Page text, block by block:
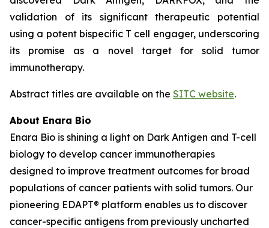
validation of its significant therapeutic potential
using a potent bispecific T cell engager, underscoring
its promise as a novel target for solid tumor
immunotherapy.
Abstract titles are available on the SITC website.
About Enara Bio
Enara Bio is shining a light on Dark Antigen and T-cell
biology to develop cancer immunotherapies
designed to improve treatment outcomes for broad
populations of cancer patients with solid tumors. Our
pioneering EDAPT® platform enables us to discover
cancer-specific antigens from previously uncharted